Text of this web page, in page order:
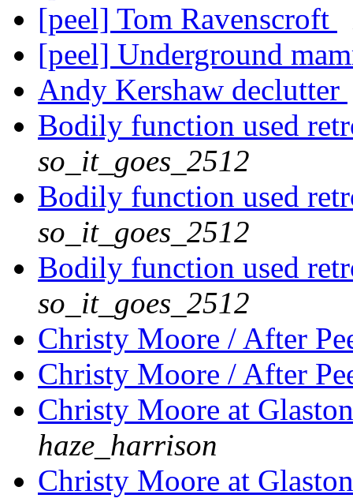
[peel] Tom Ravenscroft
[peel] Underground
Andy Kershaw declutter
Bodily function used
so_it_goes_2512
Bodily function used
so_it_goes_2512
Bodily function used
so_it_goes_2512
Christy Moore / After
Christy Moore / After
Christy Moore at
haze_harrison
Christy Moore at